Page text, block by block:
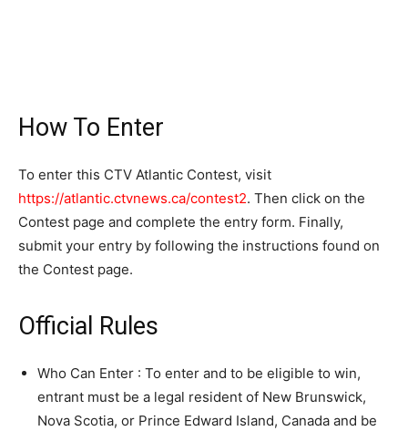
How To Enter
To enter this CTV Atlantic Contest, visit
https://atlantic.ctvnews.ca/contest2. Then click on the
Contest page and complete the entry form. Finally,
submit your entry by following the instructions found on
the Contest page.
Official Rules
Who Can Enter : To enter and to be eligible to win,
entrant must be a legal resident of New Brunswick,
Nova Scotia, or Prince Edward Island, Canada and be